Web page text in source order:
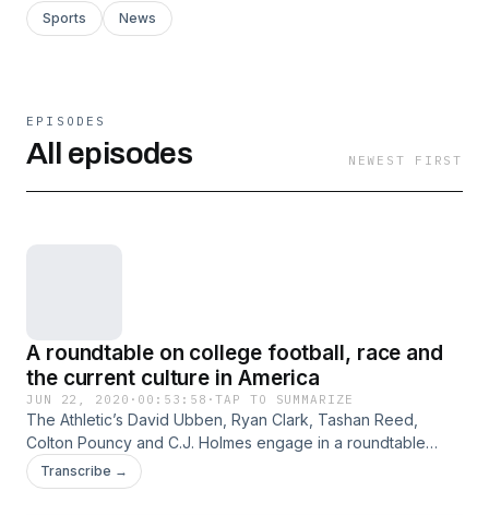
Sports News
EPISODES
All episodes NEWEST FIRST
A roundtable on college football, race and
the current culture in America
JUN 22, 2020 · 00:53:58 ·TAP TO SUMMARIZE
The Athletic’s David Ubben, Ryan Clark, Tashan Reed,
Colton Pouncy and C.J. Holmes engage in a roundtable
discussion centered around racial inequality and injustice in
college football and American society. Hosted on Acast. See
Transcribe →